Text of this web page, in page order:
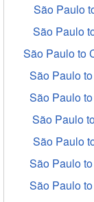
São Paulo
São Paulo
São Paulo to
São Paulo
São Paulo
São Paulo
São Paulo
São Paulo
São Paulo